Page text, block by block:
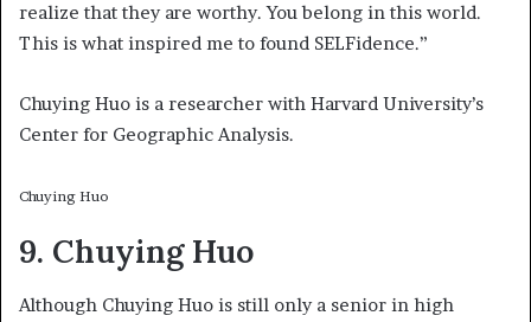
realize that they are worthy. You belong in this world.
This is what inspired me to found SELFidence.”
Chuying Huo is a researcher with Harvard University’s
Center for Geographic Analysis.
Chuying Huo
9. Chuying Huo
Although Chuying Huo is still only a senior in high